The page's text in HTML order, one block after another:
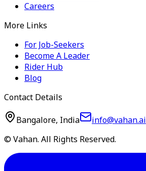
Careers
More Links
For Job-Seekers
Become A Leader
Rider Hub
Blog
Contact Details
Bangalore, India
info@vahan.ai
© Vahan. All Rights Reserved.